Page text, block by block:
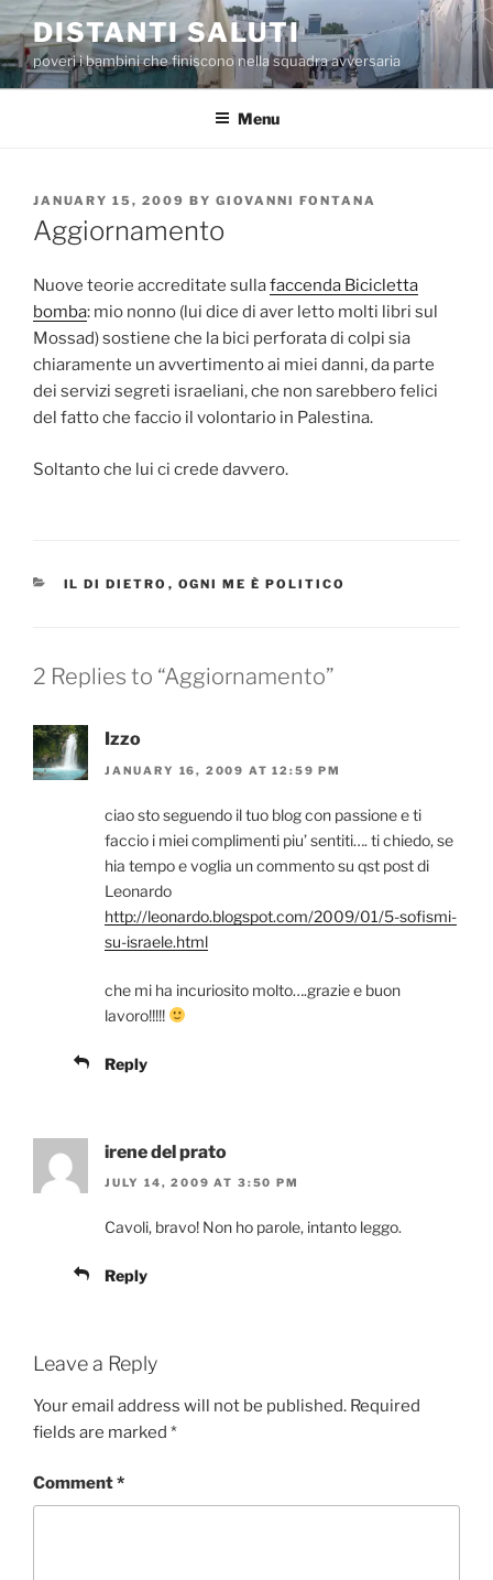
Skip
to
content
DISTANTI SALUTI
poveri i bambini che finiscono nella squadra avversaria
Menu
POSTED
ON
JANUARY 15, 2009 BY GIOVANNI FONTANA
Aggiornamento
Nuove teorie accreditate sullafaccenda Bicicletta
bomba: mio nonno (lui dice di aver letto molti libri sul
Mossad) sostiene che la bici perforata di colpi sia
chiaramente un avvertimento ai miei danni, da parte
dei servizi segreti israeliani, che non sarebbero felici
del fatto che faccio il volontario in Palestina.
Soltanto che lui ci crede davvero.
CATEGORIES
IL DI DIETRO , OGNI ME È POLITICO
2 Replies to “Aggiornamento”
Izzo
JANUARY 16, 2009 AT 12:59 PM
ciao sto seguendo il tuo blog con passione e ti
faccio i miei complimenti piu’ sentiti…. ti chiedo, se
hia tempo e voglia un commento su qst post di
Leonardo
http://leonardo.blogspot.com/2009/01/5-sofismi-
su-israele.html
che mi ha incuriosito molto….grazie e buon
lavoro!!!!!
Reply
irene del prato
JULY 14, 2009 AT 3:50 PM
Cavoli, bravo! Non ho parole, intanto leggo.
Reply
Leave a Reply
Your email address will not be published. Required
fields are marked *
Comment*